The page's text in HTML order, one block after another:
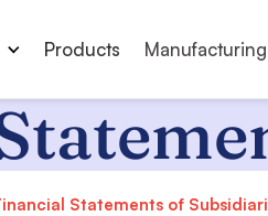
Products Manufacturing
Statements of